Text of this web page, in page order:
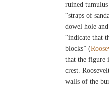
ruined
“straps of
dowel hole
“indicate that
blocks” (
that the figure
crest.
walls of the